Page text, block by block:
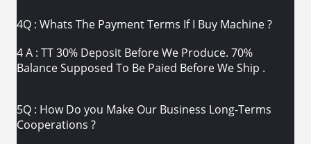
4Q : Whats The Payment Terms If I Buy Machine ?
4 A : TT 30% Deposit Before We Produce. 70%
Balance Supposed To Be Paied Before We Ship .
5Q : How Do you Make Our Business Long-Terms
Cooperations ?